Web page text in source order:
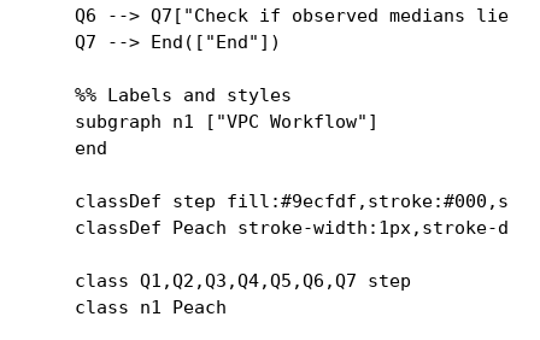
Q6 --> Q7["Check if observed medians lie
    Q7 --> End(["End"])
    %% Labels and styles
    subgraph n1 ["VPC Workflow"]
    end
classDef step
classDef Peach stroke-width:1px,stroke-
    class Q1,Q2,Q3,Q4,Q5,Q6,Q7 step